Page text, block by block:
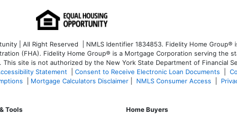
| All Right Reserved | NMLS Identifier 1834853. Fidelity Home
(FHA). Fidelity Home Group® is a Mortgage Corporation serving the
This site is not authorized by the New York State Department of Financial
Statement Consent to Receive Electronic Loan Documents
Mortgage Calculators Disclaimer NMLS Consumer Access
Tools Home Buyers